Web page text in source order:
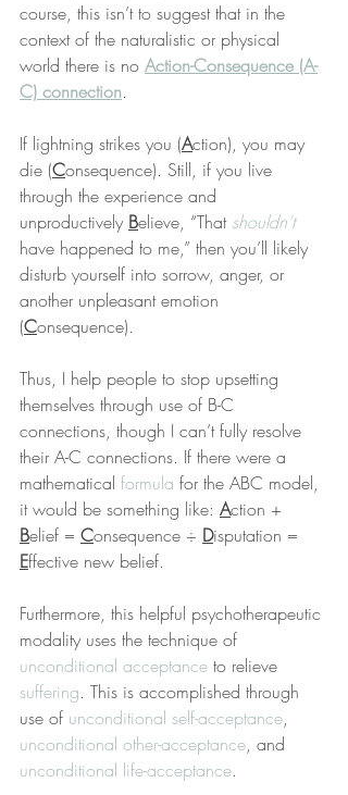
course, this isn’t to suggest that in the
context of the naturalistic or physical
world there is no Action-Consequence (A-
C) connection.
If lightning strikes you (Action), you may
die (Consequence). Still, if you live
through the experience and
unproductively Believe, “That shouldn’t
have happened to me,” then you’ll likely
disturb yourself into sorrow, anger, or
another unpleasant emotion
(Consequence).
Thus, I help people to stop upsetting
themselves through use of B-C
connections, though I can’t fully resolve
their A-C connections. If there were a
mathematical formula for the ABC model,
it would be something like: Action +
Belief = Consequence ÷ Disputation =
Effective new belief.
Furthermore, this helpful psychotherapeutic
modality uses the technique of
unconditional acceptance to relieve
suffering. This is accomplished through
use of unconditional self-acceptance,
unconditional other-acceptance, and
unconditional life-acceptance.